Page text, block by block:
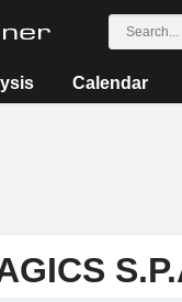
Calendar